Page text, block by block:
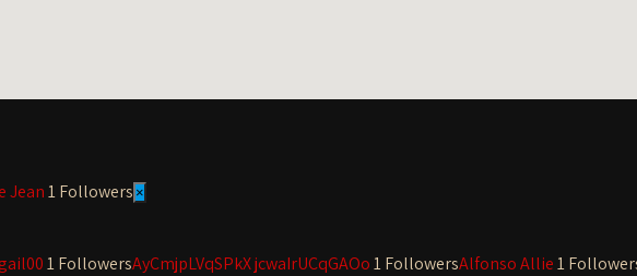
Jean1 Followers ×
1 FollowersAyCmjpLVqSPkX jcwaIrUCqGAOo1 FollowersAlfonso Allie1